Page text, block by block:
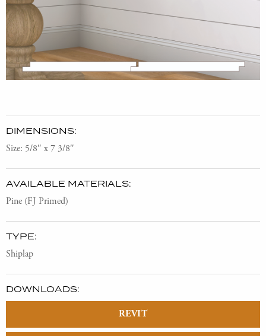
DIMENSIONS:
Size: 5/8″ x 7 3/8″
AVAILABLE MATERIALS:
Pine (FJ Primed)
TYPE:
Shiplap
DOWNLOADS:
REVIT